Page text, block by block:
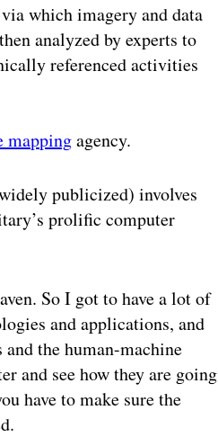
which imagery and data
analyzed by experts to
referenced activities
mappingagency.
publicized) involves
prolific computer
So I got to have a lot of
and applications, and
the human-machine
and see how they are going
have to make sure the